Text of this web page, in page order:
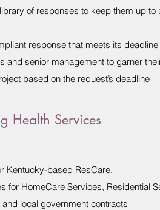
of responses to keep them up
response that meets its deadline
senior management to garner
based on the request’s deadline
Health Services
Kentucky-based ResCare.
for HomeCare Services, Residential
local government contracts